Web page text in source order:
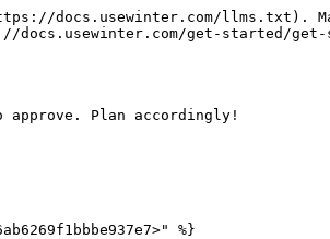
docs.usewinter.com/llms.txt).
get-started/
approve. Plan accordingly!
%}